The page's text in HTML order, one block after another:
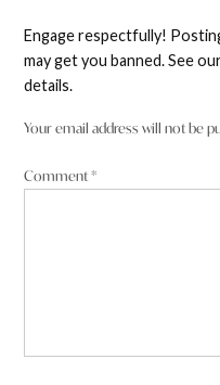
Engage respectfully!
may get you banned. See
details.
Your email address will not be
Comment*